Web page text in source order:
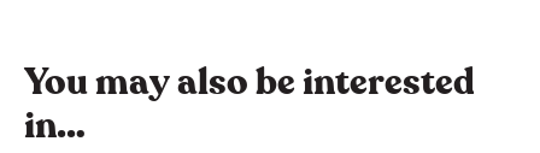
You may also be interested
in…